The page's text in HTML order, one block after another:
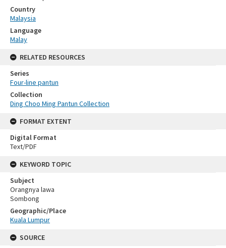
Country
Malaysia
Language
Malay
RELATED RESOURCES
Series
Four-line pantun
Collection
Ding Choo Ming Pantun Collection
FORMAT EXTENT
Digital Format
Text/PDF
KEYWORD TOPIC
Subject
Orangnya lawa
Sombong
Geographic/Place
Kuala Lumpur
SOURCE